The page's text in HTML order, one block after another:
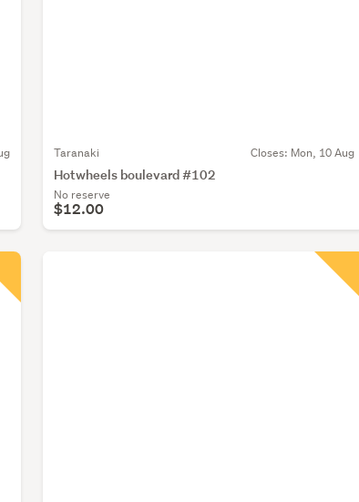
Taranaki Closes: Mon, 10 Aug
Hotwheels boulevard #102
No reserve
$12.00